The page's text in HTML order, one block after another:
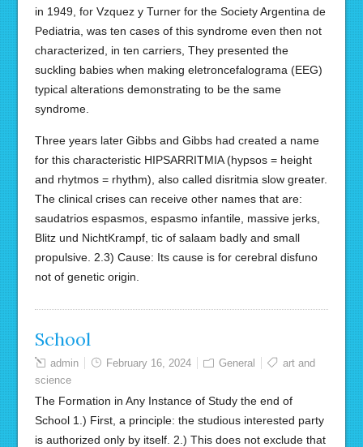
in 1949, for Vzquez y Turner for the Society Argentina de
Pediatria, was ten cases of this syndrome even then not
characterized, in ten carriers, They presented the
suckling babies when making eletroncefalograma (EEG)
typical alterations demonstrating to be the same
syndrome.
Three years later Gibbs and Gibbs had created a name
for this characteristic HIPSARRITMIA (hypsos = height
and rhytmos = rhythm), also called disritmia slow greater.
The clinical crises can receive other names that are:
saudatrios espasmos, espasmo infantile, massive jerks,
Blitz und NichtKrampf, tic of salaam badly and small
propulsive. 2.3) Cause: Its cause is for cerebral disfuno
not of genetic origin.
School
admin February 16, 2024 General
art and
science
The Formation in Any Instance of Study the end of
School 1.) First, a principle: the studious interested party
is authorized only by itself. 2.) This does not exclude that